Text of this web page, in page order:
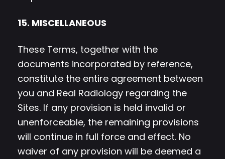
15. MISCELLANEOUS
These Terms, together with the
documents incorporated by reference,
constitute the entire agreement between
you and Real Radiology regarding the
Sites. If any provision is held invalid or
unenforceable, the remaining provisions
will continue in full force and effect. No
waiver of any provision will be deemed a